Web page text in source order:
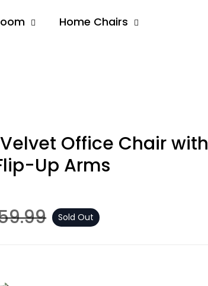
Home Chairs
Office Chair
Up Arms
Sold Out